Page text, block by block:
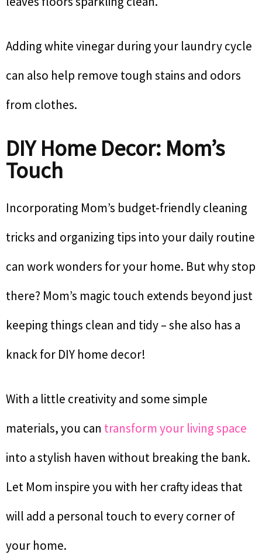
Adding white vinegar during your laundry cycle
can also help remove tough stains and odors
from clothes.
DIY Home Decor: Mom’s
Touch
Incorporating Mom’s budget-friendly cleaning
tricks and organizing tips into your daily routine
can work wonders for your home. But why stop
there? Mom’s magic touch extends beyond just
keeping things clean and tidy – she also has a
knack for DIY home decor!
With a little creativity and some simple
materials, you can transform your living space
into a stylish haven without breaking the bank.
Let Mom inspire you with her crafty ideas that
will add a personal touch to every corner of
your home.